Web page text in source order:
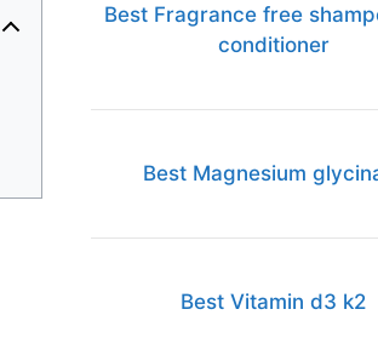
Best Fragrance free
conditioner
Best Magnesium
Best Vitamin d3 k2